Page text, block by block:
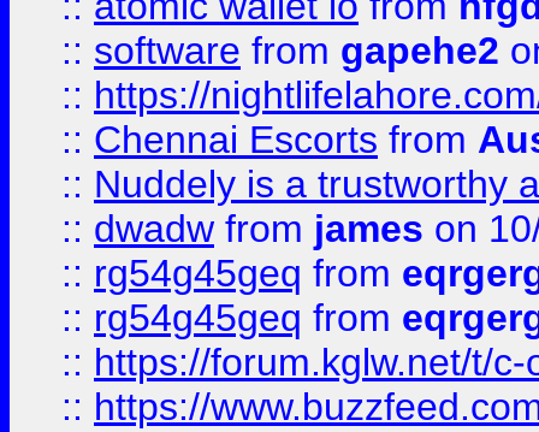
:: software from gapehe2
:: https://
:: Chennai Escorts from
:: Nuddely is a trustworthy
:: dwadw from james on
:: rg54g45geq from
:: rg54g45geq from
:: https://forum.kglw.net/t/
:: https://